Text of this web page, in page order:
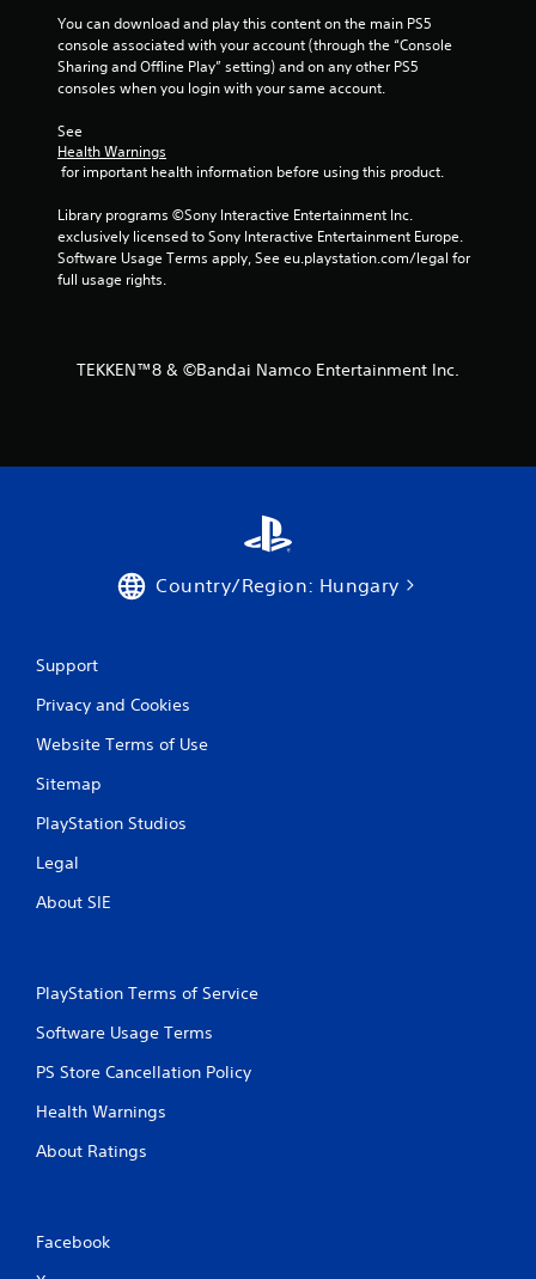
1
r
t
You can download and play this content on the main PS5
console associated with your account (through the “Console
Sharing and Offline Play” setting) and on any other PS5
consoles when you login with your same account.
See
Health Warnings
for important health information before using this product.
Library programs ©Sony Interactive Entertainment Inc.
exclusively licensed to Sony Interactive Entertainment Europe.
Software Usage Terms apply, See eu.playstation.com/legal for
full usage rights.
TEKKEN™8 & ©Bandai Namco Entertainment Inc.
Country/Region: Hungary
Support
Privacy and Cookies
Website Terms of Use
Sitemap
PlayStation Studios
Legal
About SIE
PlayStation Terms of Service
Software Usage Terms
PS Store Cancellation Policy
Health Warnings
About Ratings
Facebook